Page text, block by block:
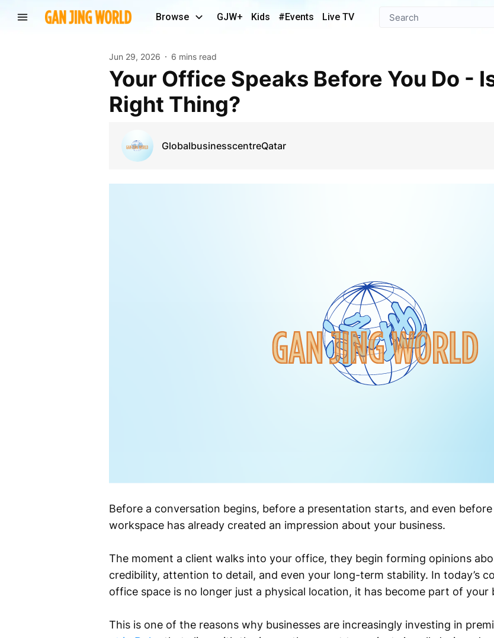
Browse GJW+ Kids #Events Live TV
Jun 29, 2026 6 mins read
Your Office Speaks Before You Do - Is It Saying the
Right Thing?
GlobalbusinesscentreQatar
Before a conversation begins, before a presentation starts, and even
workspace has already created an impression about your business.
The moment a client walks into your office, they begin forming opinions
credibility, attention to detail, and even your long-term stability. In today’s
office space is no longer just a physical location, it has become part of your
This is one of the reasons why businesses are increasingly investing in